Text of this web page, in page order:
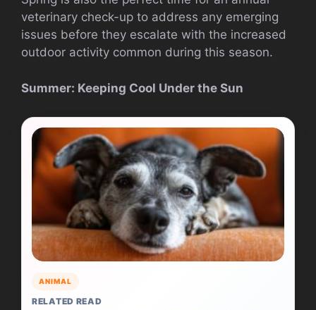
veterinary check-up to address any emerging
issues before they escalate with the increased
outdoor activity common during this season.
Summer: Keeping Cool Under the Sun
ANIMAL
RELATED READ